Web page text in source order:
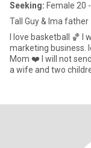
Seeking: Female 20
Tall Guy & Ima
I love basketball 🏀
marketing
Mom ❤️ I will not
a wife and two